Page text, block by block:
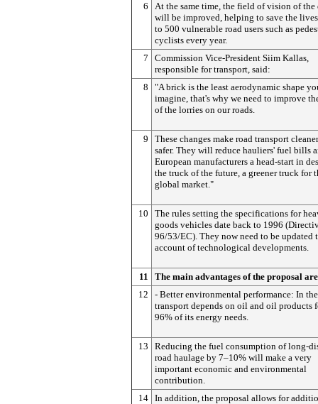
6
At the same time, the field of vision of the
will be improved, helping to save the
to 500 vulnerable road users such as
cyclists every year.
7
Commission Vice-President Siim Kallas,
responsible for transport, said:
8
"A brick is the least aerodynamic shape
imagine, that's why we need to improve
of the lorries on our roads.
9
These changes make road transport
safer. They will reduce hauliers' fuel bills
European manufacturers a head-start in
the truck of the future, a greener truck for
global market."
10
The rules setting the specifications for
goods vehicles date back to 1996
96/53/EC). They now need to be updated
account of technological developments.
11
The main advantages of the proposal
12
- Better environmental performance: In
transport depends on oil and oil products
96% of its energy needs.
13
Reducing the fuel consumption of long-
road haulage by 7–10% will make a very
important economic and environmental
contribution.
14 In addition, the proposal allows for